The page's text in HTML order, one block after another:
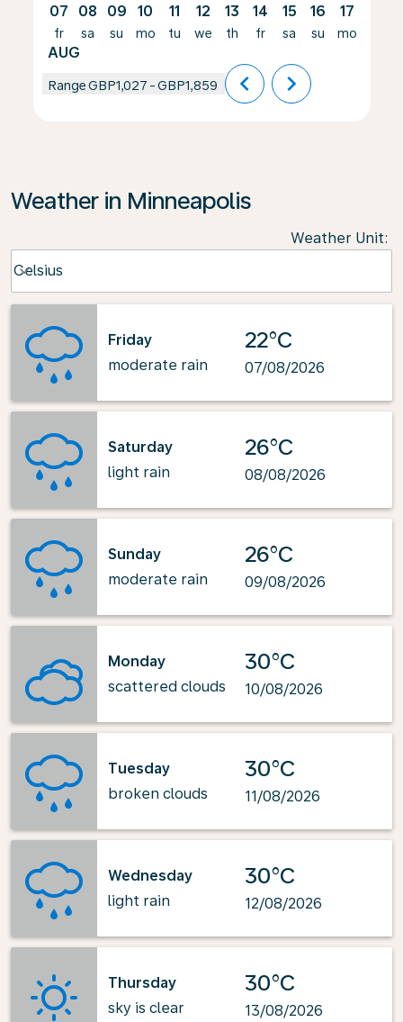
07
fr
AUG
08
sa
09
su
10
mo
11
tu
12
we
13
th
14
fr
15
sa
16
su
17
mo
RangeGBP1,027 -GBP1,859 chevron_left chevron_right
Weather in Minneapolis
Weather Unit:
Celsius
keyboard_arrow_down
Friday
moderate rain
22°C
07/08/2026
Saturday
light rain
26°C
08/08/2026
Sunday
moderate rain
26°C
09/08/2026
Monday
scattered clouds
30°C
10/08/2026
Tuesday
broken clouds
30°C
11/08/2026
Wednesday
light rain
30°C
12/08/2026
Thursday
sky is clear
30°C
13/08/2026